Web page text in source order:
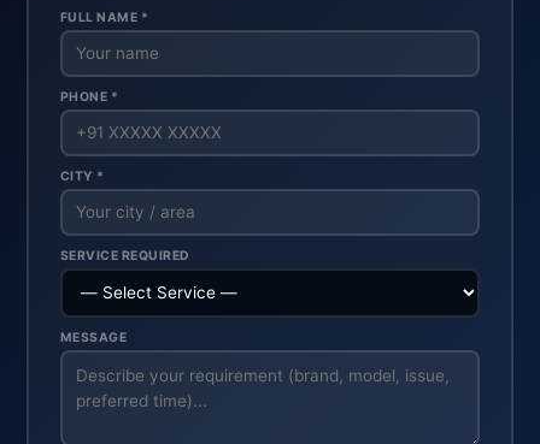
FULL NAME *
PHONE *
CITY *
SERVICE REQUIRED
MESSAGE